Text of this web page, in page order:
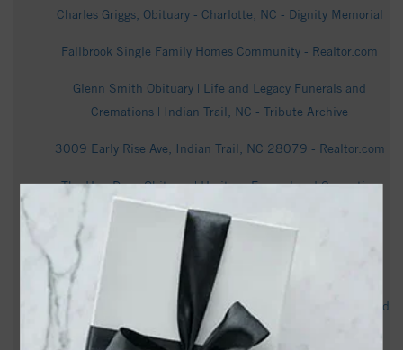
Charles Griggs, Obituary - Charlotte, NC - Dignity Memorial
Fallbrook Single Family Homes Community - Realtor.com
Glenn Smith Obituary | Life and Legacy Funerals and
Cremations | Indian Trail, NC - Tribute Archive
3009 Early Rise Ave, Indian Trail, NC 28079 - Realtor.com
Tho Huu Dang Obituary | Heritage Funeral and Cremation
Services | Indian Trail, NC - Tribute Archive
199 Exchange Cir # 500-106, Indian Trail, NC 28079 -
Realtor.com
Patricia Ann Thrower Obituary | Life and Legacy Funerals and
Cremations | Indian Trail, NC - Tribute Archive